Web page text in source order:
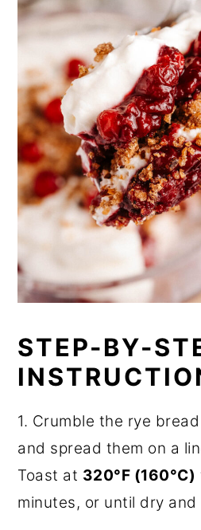
STEP-BY-
1. Crumble the rye
and spread them on a
Toast at 320°F (160°C)
minutes, or until dry